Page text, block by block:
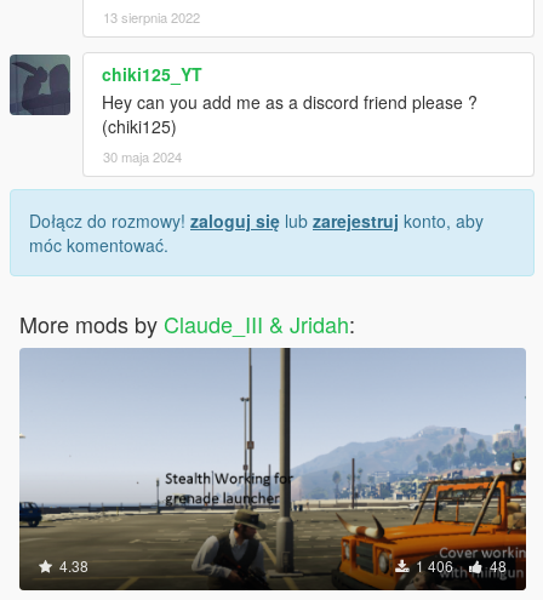
13 sierpnia 2022
chiki125_YT
Hey can you add me as a discord friend please ?
(chiki125)
30 maja 2024
Dołącz do rozmowy! zaloguj się lub zarejestruj konto, aby
móc komentować.
More mods by Claude_III & Jridah:
4.38 1 406 48